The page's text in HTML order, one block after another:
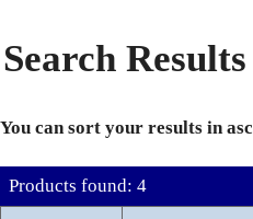
Search Results
You can sort your results in
Products found: 4